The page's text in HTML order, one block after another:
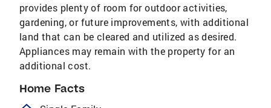
provides plenty of room for outdoor activities,
gardening, or future improvements, with additional
land that can be cleared and utilized as desired.
Appliances may remain with the property for an
additional cost.
Home Facts